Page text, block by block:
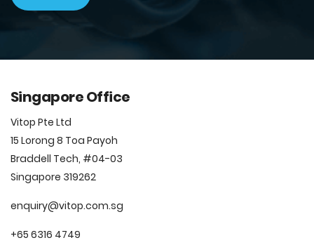
Singapore Office
Vitop Pte Ltd
15 Lorong 8 Toa Payoh
Braddell Tech, #04-03
Singapore 319262
enquiry@vitop.com.sg
+65 6316 4749